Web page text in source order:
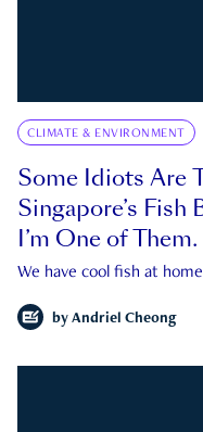
CLIMATE & ENVIRONMENT
Some Idiots Are
Singapore’s Fish
I’m One of Them.
We have cool fish at
by Andriel Cheong